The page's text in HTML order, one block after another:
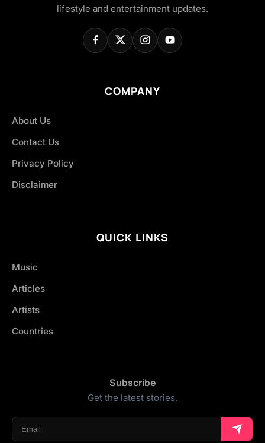
lifestyle and entertainment updates.
COMPANY
About Us
Contact Us
Privacy Policy
Disclaimer
QUICK LINKS
Music
Articles
Artists
Countries
Subscribe
Get the latest stories.